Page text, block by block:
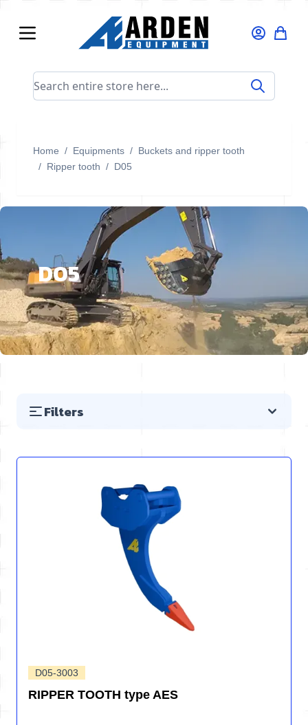
Search entire store here...
Home / Equipments / Buckets and ripper tooth
/ Ripper tooth / D05
D05
Filters
D05-3003
RIPPER TOOTH type AES